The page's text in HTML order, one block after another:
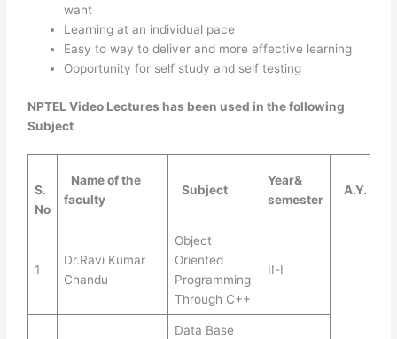
want
Learning at an individual pace
Easy to way to deliver and more effective learning
Opportunity for self study and self testing
NPTEL Video Lectures has been used in the following
Subject
S.
No
Name of the
faculty
Subject
Year&
semester
A.Y.
1
Dr.Ravi Kumar
Chandu
Object
Oriented
Programming
Through C++
II-I
Data Base